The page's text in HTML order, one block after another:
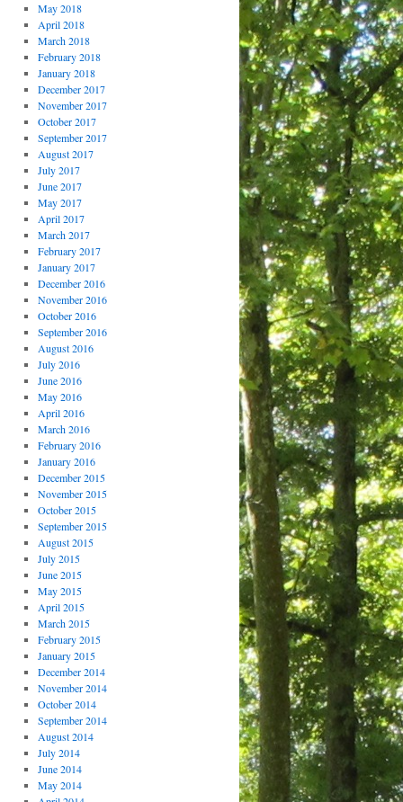
May 2018
April 2018
March 2018
February 2018
January 2018
December 2017
November 2017
October 2017
September 2017
August 2017
July 2017
June 2017
May 2017
April 2017
March 2017
February 2017
January 2017
December 2016
November 2016
October 2016
September 2016
August 2016
July 2016
June 2016
May 2016
April 2016
March 2016
February 2016
January 2016
December 2015
November 2015
October 2015
September 2015
August 2015
July 2015
June 2015
May 2015
April 2015
March 2015
February 2015
January 2015
December 2014
November 2014
October 2014
September 2014
August 2014
July 2014
June 2014
May 2014